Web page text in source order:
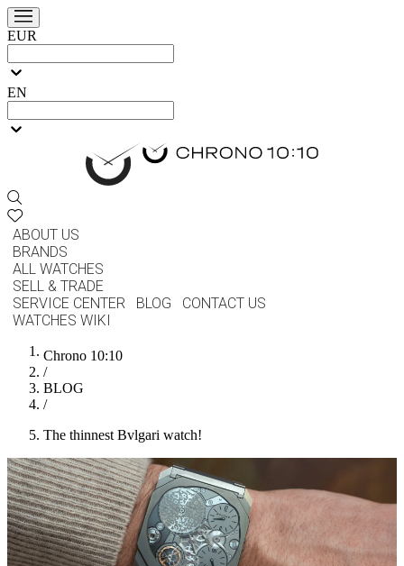
EUR
EN
ABOUT US
BRANDS
ALL WATCHES
SELL & TRADE
SERVICE CENTER
BLOG
CONTACT US
WATCHES WIKI
Chrono 10:10
/
BLOG
/
The thinnest Bvlgari watch!